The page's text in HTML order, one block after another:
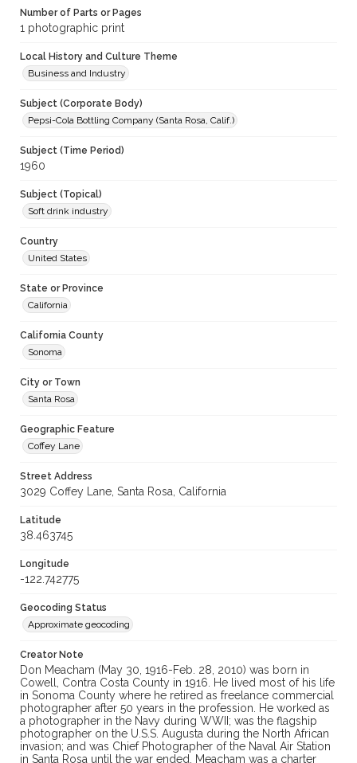
Number of Parts or Pages
1 photographic print
Local History and Culture Theme
Business and Industry
Subject (Corporate Body)
Pepsi-Cola Bottling Company (Santa Rosa, Calif.)
Subject (Time Period)
1960
Subject (Topical)
Soft drink industry
Country
United States
State or Province
California
California County
Sonoma
City or Town
Santa Rosa
Geographic Feature
Coffey Lane
Street Address
3029 Coffey Lane, Santa Rosa, California
Latitude
38.463745
Longitude
-122.742775
Geocoding Status
Approximate geocoding
Creator Note
Don Meacham (May 30, 1916-Feb. 28, 2010) was born in
Cowell, Contra Costa County in 1916. He lived most of his life
in Sonoma County where he retired as freelance commercial
photographer after 50 years in the profession. He worked as
a photographer in the Navy during WWII; was the flagship
photographer on the U.S.S. Augusta during the North African
invasion; and was Chief Photographer of the Naval Air Station
in Santa Rosa until the war ended. Meacham was a charter